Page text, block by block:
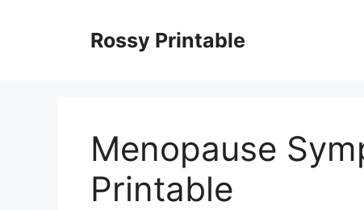
Rossy Printable
Menopause
Printable